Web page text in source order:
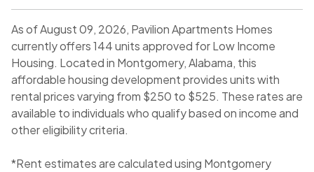
As of August 09, 2026, Pavilion Apartments Homes
currently offers 144 units approved for Low Income
Housing. Located in Montgomery, Alabama, this
affordable housing development provides units with
rental prices varying from $250 to $525. These rates are
available to individuals who qualify based on income and
other eligibility criteria.
*Rent estimates are calculated using Montgomery